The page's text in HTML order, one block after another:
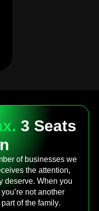
3 Seats
of businesses we
the attention,
deserve. When you
not another
of the family.